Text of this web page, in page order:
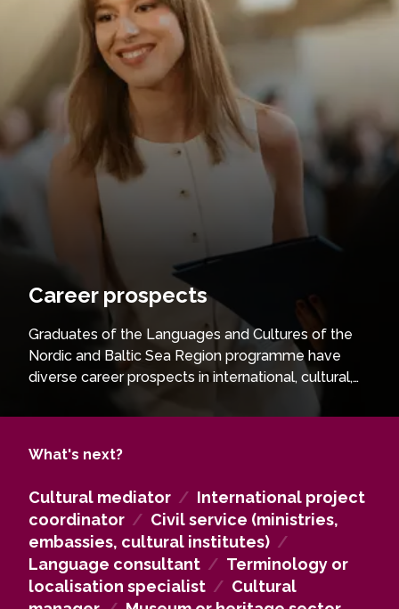
Career prospects
Graduates of the Languages and Cultures of the
Nordic and Baltic Sea Region programme have
diverse career prospects in international, cultural,
prepared for positions in public administration,
institutions, media, education, and international
intercultural competence, graduates work as
cultural mediators, project coordinators,
communication specialists, analysts, or consultants
in cross-border and multilingual environments. The
programme also provides a solid foundation for
What's next?
Cultural mediator / International project
coordinator / Civil service (ministries,
embassies, cultural institutes) /
Language consultant / Terminology or
localisation specialist / Cultural